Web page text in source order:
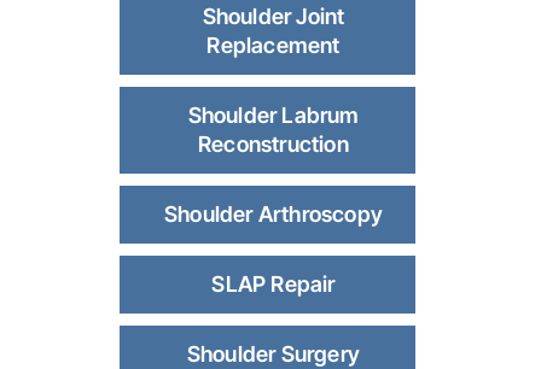
Shoulder Joint
Replacement
Shoulder Labrum
Reconstruction
Shoulder Arthroscopy
SLAP Repair
Shoulder Surgery